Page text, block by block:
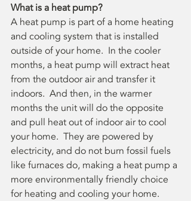
What is a heat pump?
A heat pump is part of a home heating
and cooling system that is installed
outside of your home.  In the cooler
months, a heat pump will extract heat
from the outdoor air and transfer it
indoors.  And then, in the warmer
months the unit will do the opposite
and pull heat out of indoor air to cool
your home.  They are powered by
electricity, and do not burn fossil fuels
like furnaces do, making a heat pump a
more environmentally friendly choice
for heating and cooling your home.